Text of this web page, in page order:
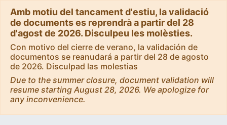
Amb motiu del tancament d'estiu, la validació
de documents es reprendrà a partir del 28
d'agost de 2026. Disculpeu les molèsties.
Con motivo del cierre de verano, la validación de
documentos se reanudará a partir del 28 de agosto
de 2026. Disculpad las molestias
Due to the summer closure, document validation will
resume starting August 28, 2026. We apologize for
any inconvenience.